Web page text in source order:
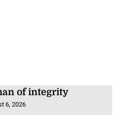
of integrity
6, 2026